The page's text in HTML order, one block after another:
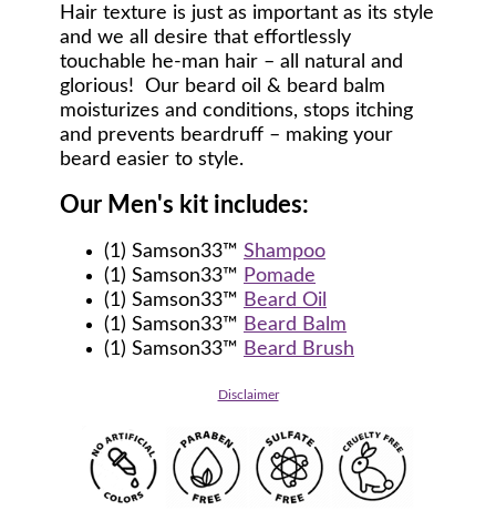
Hair texture is just as important as its style
and we all desire that effortlessly
touchable he-man hair – all natural and
glorious! Our beard oil & beard balm
moisturizes and conditions, stops itching
and prevents beardruff – making your
beard easier to style.
Our Men's kit includes:
(1) Samson33™ Shampoo
(1) Samson33™ Pomade
(1) Samson33™ Beard Oil
(1) Samson33™ Beard Balm
(1) Samson33™ Beard Brush
Disclaimer